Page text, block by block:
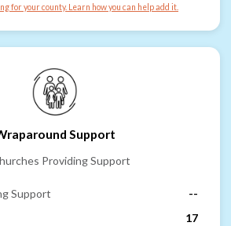
for your county. Learn how you can help add it.
Support
Providing Support
Support
--
17